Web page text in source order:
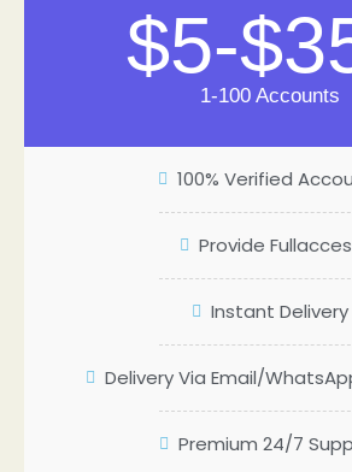
$5-
1-100 Accounts
100% Verified
Provide
Instant Delivery
Delivery Via Email/
Premium 24/7